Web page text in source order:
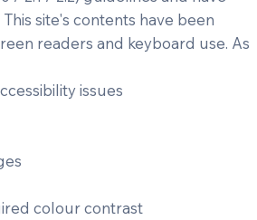
site's contents have been
readers and keyboard use. As
issues
colour contrast